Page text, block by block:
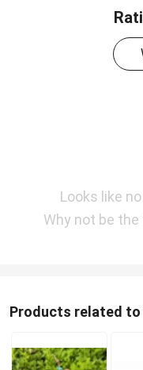
Looks like
Why not be
Products related